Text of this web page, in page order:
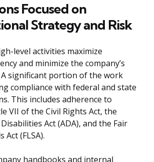
Focused on
Strategy and Risk
level activities maximize
and minimize the company’s
significant portion of the work
compliance with federal and state
This includes adherence to
VII of the Civil Rights Act, the
Act (ADA), and the Fair
Act (FLSA).
handbooks and internal